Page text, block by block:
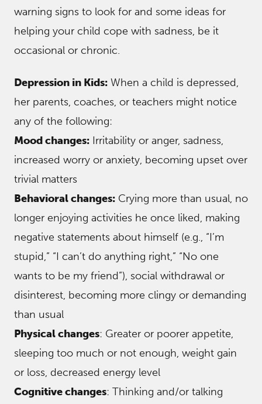
warning signs to look for and some ideas for
helping your child cope with sadness, be it
occasional or chronic.
Depression in Kids: When a child is depressed,
her parents, coaches, or teachers might notice
any of the following:
Mood changes: Irritability or anger, sadness,
increased worry or anxiety, becoming upset over
trivial matters
Behavioral changes: Crying more than usual, no
longer enjoying activities he once liked, making
negative statements about himself (e.g., “I’m
stupid,” “I can’t do anything right,” “No one
wants to be my friend”), social withdrawal or
disinterest, becoming more clingy or demanding
than usual
Physical changes: Greater or poorer appetite,
sleeping too much or not enough, weight gain
or loss, decreased energy level
Cognitive changes: Thinking and/or talking